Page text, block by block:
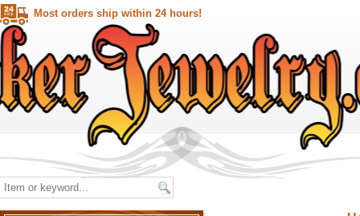
Most orders ship within 24 hours!